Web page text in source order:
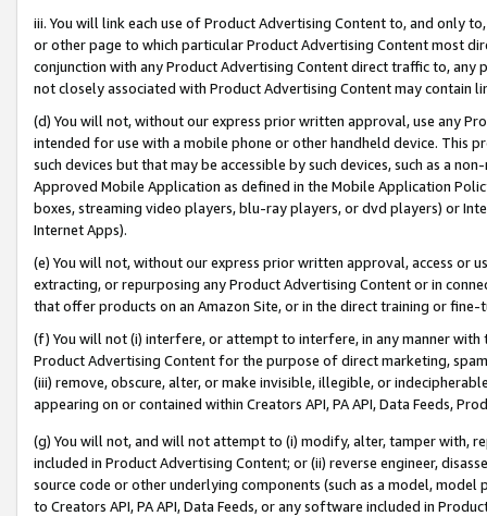
iii. You will link each use of Product Advertising Content to, and only
or other page to which particular Product Advertising Content most
conjunction with any Product Advertising Content direct traffic to,
not closely associated with Product Advertising Content may contain
(d) You will not, without our express prior written approval, use any
intended for use with a mobile phone or other handheld device. This
such devices but that may be accessible by such devices, such as a
Approved Mobile Application as defined in the Mobile Application
boxes, streaming video players, blu-ray players, or dvd players) or
Internet Apps).
(e) You will not, without our express prior written approval, access or
extracting, or repurposing any Product Advertising Content or in
that offer products on an Amazon Site, or in the direct training or
(f) You will not (i) interfere, or attempt to interfere, in any manner
Product Advertising Content for the purpose of direct marketing,
(iii) remove, obscure, alter, or make invisible, illegible, or
appearing on or contained within Creators API, PA API, Data Feeds,
(g) You will not, and will not attempt to (i) modify, alter, tamper with,
included in Product Advertising Content; or (ii) reverse engineer,
source code or other underlying components (such as a model,
to Creators API, PA API, Data Feeds, or any software included in